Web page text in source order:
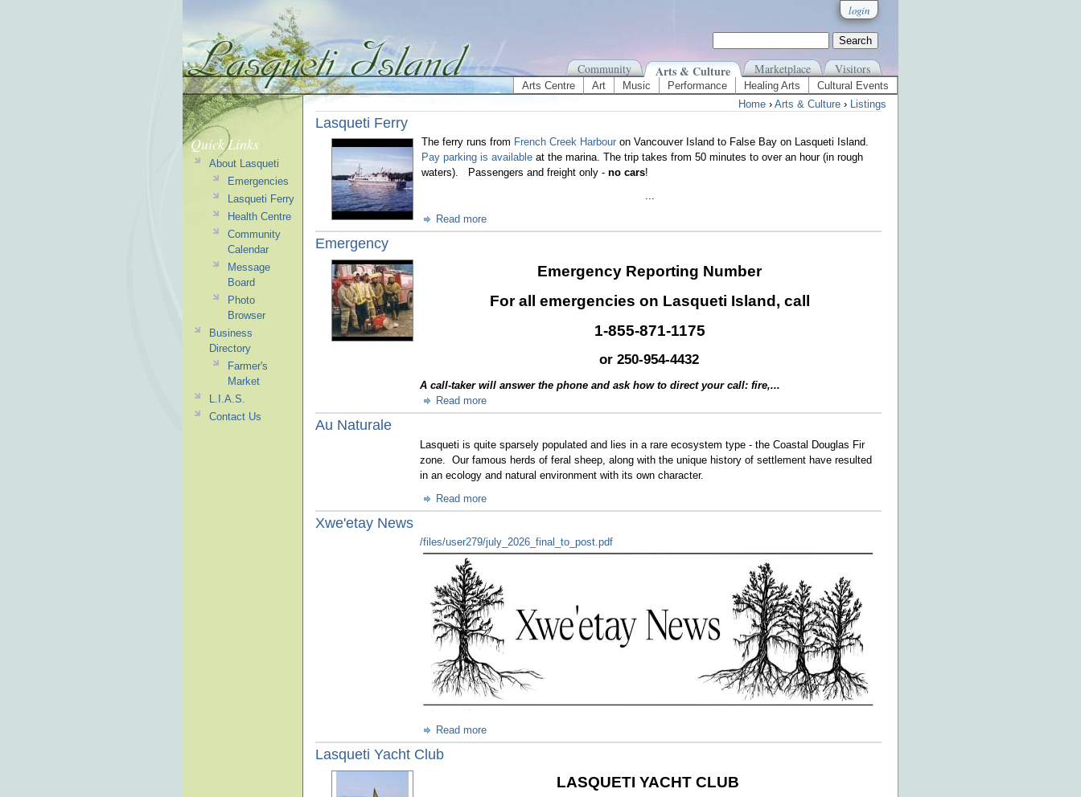
login
Community Arts & Culture Marketplace Visitors
Arts Centre Art Music Performance Healing Arts
Cultural Events
Home › Arts & Culture › Listings
Lasqueti Ferry
The ferry runs from French Creek Harbour on Vancouver Island to False Bay on Lasqueti Island.
Pay parking is available at the marina. The trip takes from 50 minutes to over an hour (in rough
waters). Passengers and freight only - no cars!
...
Read more
Emergency
Emergency Reporting Number
For all emergencies on Lasqueti Island, call
1-855-871-1175
or 250-954-4432
A call-taker will answer the phone and ask how to direct your call: fire,...
Read more
Au Naturale
Lasqueti is quite sparsely populated and lies in a rare ecosystem type - the Coastal Douglas Fir
zone. Our famous herds of feral sheep, along with the unique history of settlement have resulted
in an ecology and natural environment with its own character.
Read more
Xwe'etay News
/files/user279/july_2026_final_to_post.pdf
Read more
Lasqueti Yacht Club
LASQUETI YACHT CLUB
Quick Links
About Lasqueti
Emergencies
Lasqueti Ferry
Health Centre
Community
Calendar
Message
Board
Photo
Browser
Business
Directory
Farmer's
Market
L.I.A.S.
Contact Us